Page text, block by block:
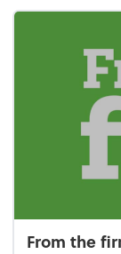
From the